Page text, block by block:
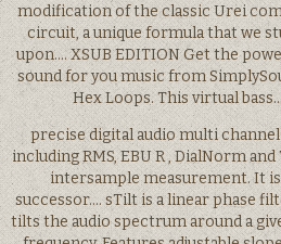
modification of the classic Urei
circuit, a unique formula that we
upon…. XSUB EDITION Get the
sound for you music from
Hex Loops. This virtual
precise digital audio multi
including RMS, EBU R , DialNorm and
intersample measurement. It
successor…. sTilt is a linear phase
tilts the audio spectrum around a